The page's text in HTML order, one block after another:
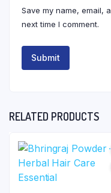
Save my name, email,
next time I comment.
RELATED PRODUCTS